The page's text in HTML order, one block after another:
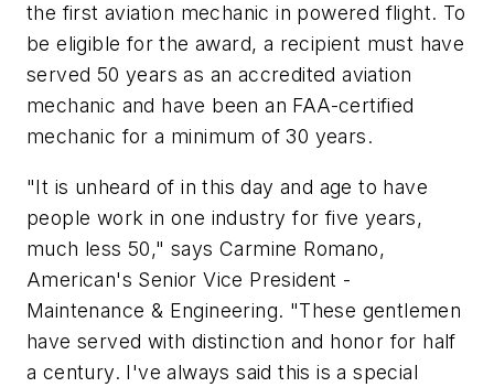
the first aviation mechanic in powered flight. To
be eligible for the award, a recipient must have
served 50 years as an accredited aviation
mechanic and have been an FAA-certified
mechanic for a minimum of 30 years.
"It is unheard of in this day and age to have
people work in one industry for five years,
much less 50," says Carmine Romano,
American's Senior Vice President -
Maintenance & Engineering. "These gentlemen
have served with distinction and honor for half
a century. I've always said this is a special